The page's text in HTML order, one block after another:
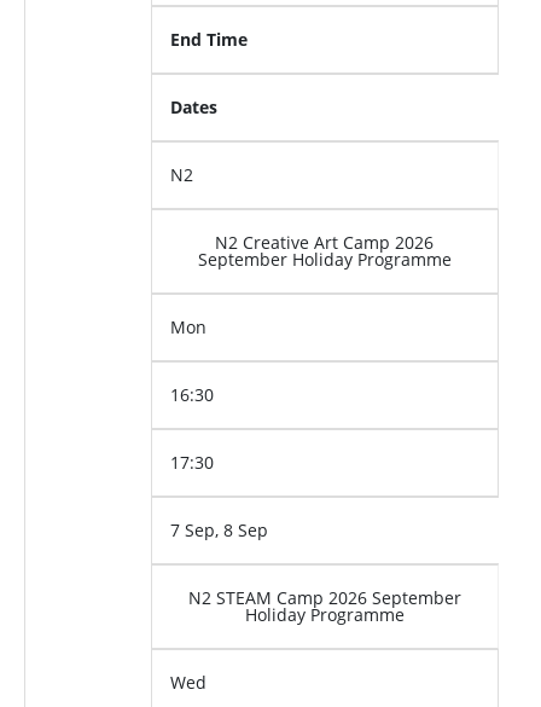
End Time
Dates
N2
N2 Creative Art Camp 2026
September Holiday Programme
Mon
16:30
17:30
7 Sep, 8 Sep
N2 STEAM Camp 2026 September
Holiday Programme
Wed